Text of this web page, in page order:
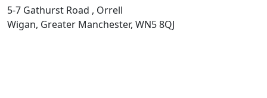
5-7 Gathurst Road , Orrell
Wigan, Greater Manchester, WN5 8QJ